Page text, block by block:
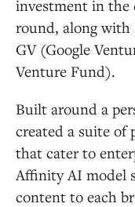
investment in the
round, along with
GV (Google
Venture Fund).
Built around a
created a suite of
that cater to
Affinity AI model
content to each